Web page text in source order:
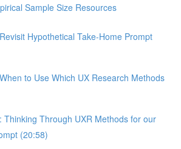
Sample Size Resources
Hypothetical Take-Home Prompt
to Use Which UX Research Methods
Thinking Through UXR Methods for our
(20:58)